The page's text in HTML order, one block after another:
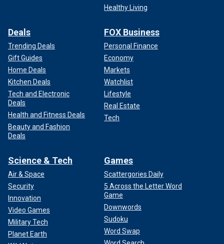
Healthy Living
Deals
Trending Deals
Gift Guides
Home Deals
Kitchen Deals
Tech and Electronic
Deals
Health and Fitness Deals
Beauty and Fashion
Deals
FOX Business
Personal Finance
Economy
Markets
Watchlist
Lifestyle
Real Estate
Tech
Science & Tech
Air & Space
Security
Innovation
Video Games
Military Tech
Planet Earth
Games
Scattergories Daily
5 Across the Letter Word
Game
Downwords
Sudoku
Word Swap